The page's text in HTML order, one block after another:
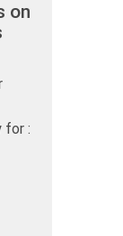
on
for :